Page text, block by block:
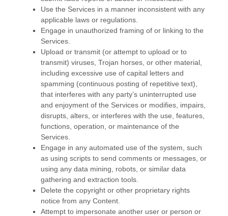
Use the Services in a manner inconsistent with any
applicable laws or regulations.
Engage in unauthorized framing of or linking to the
Services.
Upload or transmit (or attempt to upload or to
transmit) viruses, Trojan horses, or other material,
including excessive use of capital letters and
spamming (continuous posting of repetitive text),
that interferes with any party’s uninterrupted use
and enjoyment of the Services or modifies, impairs,
disrupts, alters, or interferes with the use, features,
functions, operation, or maintenance of the
Services.
Engage in any automated use of the system, such
as using scripts to send comments or messages, or
using any data mining, robots, or similar data
gathering and extraction tools.
Delete the copyright or other proprietary rights
notice from any Content.
Attempt to impersonate another user or person or